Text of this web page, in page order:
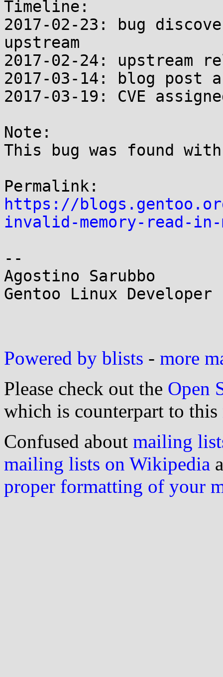
Timeline:
2017-02-23: bug
upstream
2017-02-24: upstream
2017-03-14: blog post
2017-03-19: CVE
Note:
This bug was found
https://
invalid-memory-read-in-
--
Agostino Sarubbo
Gentoo Linux Developer
Powered by blists - more
Please check out the Open
which is counterpart to this
Confused about mailing
mailing lists on Wikipedia
proper formatting of your